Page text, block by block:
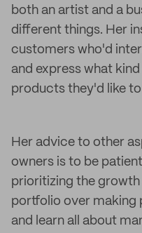
both an artist and a
different things. Her
customers who'd
and express what
products they'd like to
Her advice to other
owners is to be
prioritizing the growth
portfolio over making
and learn all about